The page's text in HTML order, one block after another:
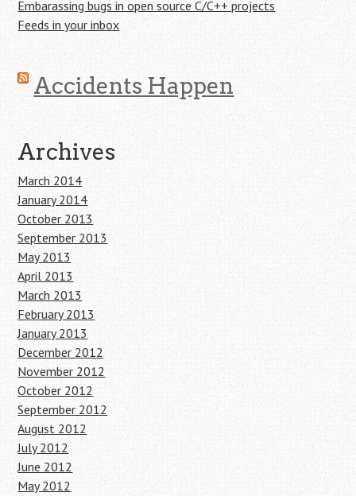
Embarassing bugs in open source C/C++ projects
Feeds in your inbox
Accidents Happen
Archives
March 2014
January 2014
October 2013
September 2013
May 2013
April 2013
March 2013
February 2013
January 2013
December 2012
November 2012
October 2012
September 2012
August 2012
July 2012
June 2012
May 2012